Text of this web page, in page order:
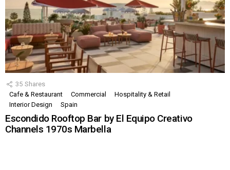
35 Shares
Cafe & Restaurant
Commercial
Hospitality & Retail
Interior Design
Spain
Escondido Rooftop Bar by El Equipo Creativo
Channels 1970s Marbella